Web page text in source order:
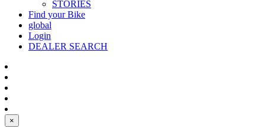
STORIES
Find your Bike
global
Login
DEALER SEARCH
×